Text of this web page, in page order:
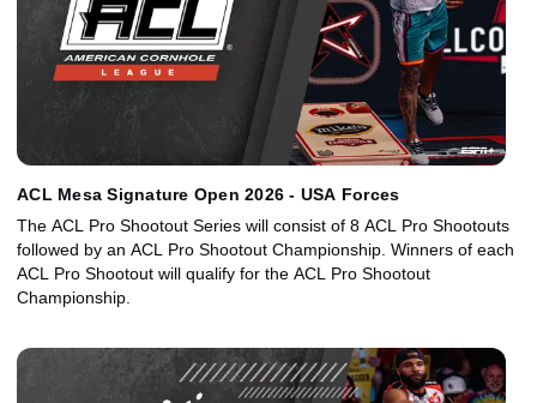
ACL Mesa Signature Open 2026 - USA Forces
The ACL Pro Shootout Series will consist of 8 ACL Pro Shootouts
followed by an ACL Pro Shootout Championship. Winners of each
ACL Pro Shootout will qualify for the ACL Pro Shootout
Championship.